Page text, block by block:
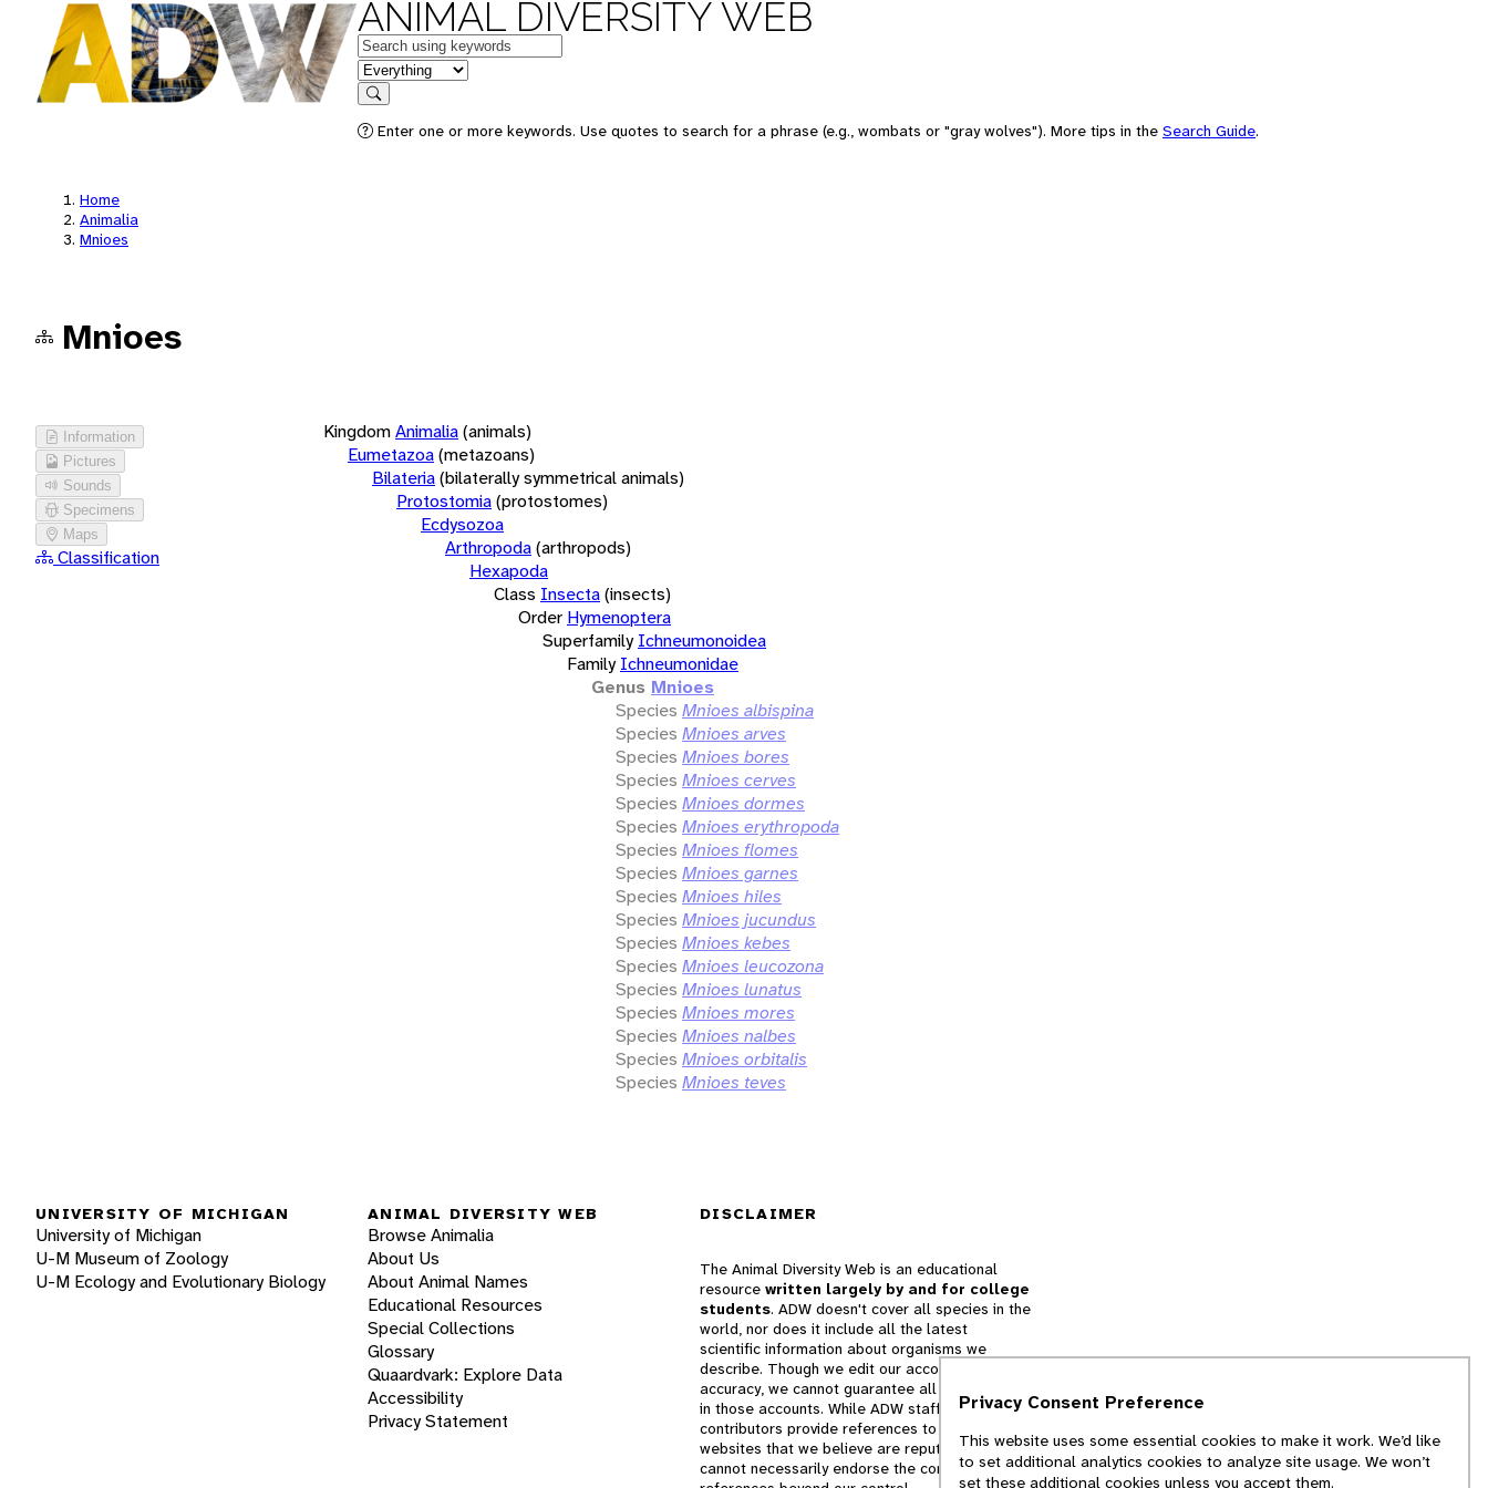
ANIMAL DIVERSITY WEB
Keywords
in feature
Search
Enter one or more keywords. Use quotes to search for a phrase (e.g., wombats or "gray wolves"). More tips in the Search Guide.
Home
Animalia
Mnioes
Mnioes
Information
Pictures
Sounds
Specimens
Maps
Classification
KingdomAnimalia(animals)
Eumetazoa(metazoans)
Bilateria(bilaterally symmetrical animals)
Protostomia(protostomes)
Ecdysozoa
Arthropoda(arthropods)
Hexapoda
Class Insecta(insects)
Order Hymenoptera
Superfamily Ichneumonoidea
Family Ichneumonidae
Genus Mnioes
Species Mnioes albispina
Species Mnioes arves
Species Mnioes bores
Species Mnioes cerves
Species Mnioes dormes
Species Mnioes erythropoda
Species Mnioes flomes
Species Mnioes garnes
Species Mnioes hiles
Species Mnioes jucundus
Species Mnioes kebes
Species Mnioes leucozona
Species Mnioes lunatus
Species Mnioes mores
Species Mnioes nalbes
Species Mnioes orbitalis
Species Mnioes teves
UNIVERSITY OF MICHIGAN
University of Michigan
U-M Museum of Zoology
U-M Ecology and Evolutionary Biology
ANIMAL DIVERSITY WEB
Browse Animalia
About Us
About Animal Names
Educational Resources
Special Collections
Glossary
Quaardvark: Explore Data
Accessibility
Privacy Statement
DISCLAIMER
The Animal Diversity Web is an educational
resource written largely by and for college
students. ADW doesn't cover all species in the
world, nor does it include all the latest
scientific information about organisms we
describe. Though we edit our accounts for
accuracy, we cannot guarantee all information
in those accounts. While ADW staff and
contributors provide references to books and
websites that we believe are reputable, we
cannot necessarily endorse the contents of
Privacy Consent Preference
This website uses some essential cookies to make it work. We’d like
to set additional analytics cookies to analyze site usage. We won’t
set these additional cookies unless you accept them.